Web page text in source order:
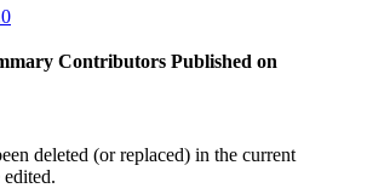
Contributors Published on
deleted (or replaced) in the current